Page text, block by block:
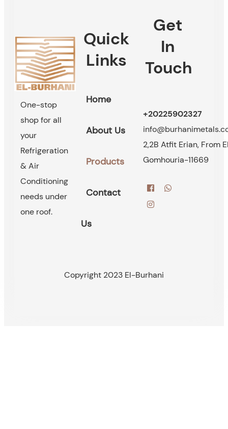
One-stop
shop for all
your
Refrigeration
& Air
Conditioning
needs under
one roof.
Quick
Links
Home
About Us
Products
Contact
Us
Get
In
Touch
+20225902327
2,2B Atfit Erian, From
Gomhouria-11669
Copyright 2023 El-Burhani